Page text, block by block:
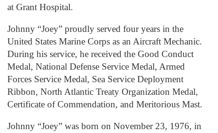
at Grant Hospital.
Johnny “Joey” proudly served four years in the
United States Marine Corps as an Aircraft Mechanic.
During his service, he received the Good Conduct
Medal, National Defense Service Medal, Armed
Forces Service Medal, Sea Service Deployment
Ribbon, North Atlantic Treaty Organization Medal,
Certificate of Commendation, and Meritorious Mast.
Johnny “Joey” was born on November 23, 1976, in